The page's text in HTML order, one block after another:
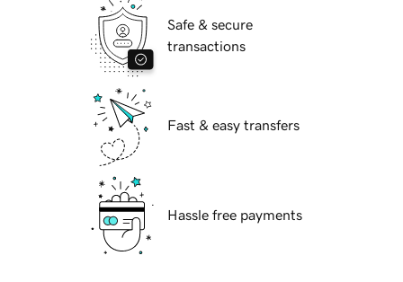
Safe & secure
transactions
Fast & easy transfers
Hassle free payments